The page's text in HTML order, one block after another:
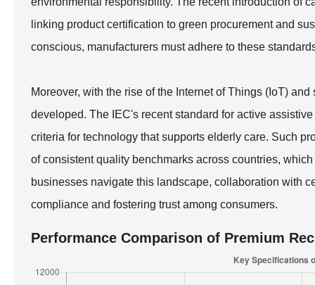
linking product certification to green procurement and
conscious, manufacturers must adhere to these
Moreover, with the rise of the Internet of Things (IoT)
developed. The IEC's recent standard for active
criteria for technology that supports elderly care. Such
of consistent quality benchmarks across countries,
businesses navigate this landscape, collaboration with
compliance and fostering trust among consumers.
Performance Comparison of Premium